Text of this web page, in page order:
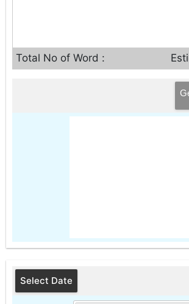
Total No of Word :
Select Date